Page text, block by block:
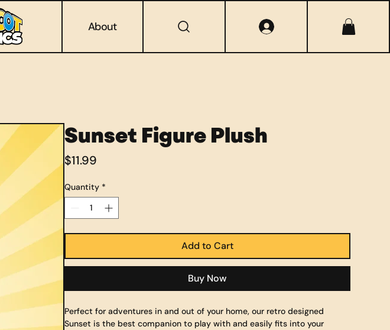
About
Sunset Figure Plush
$11.99Price
Quantity *
Add to Cart
Buy Now
Perfect for adventures in and out of your home, our retro designed
Sunset is the best companion to play with and easily fits into your